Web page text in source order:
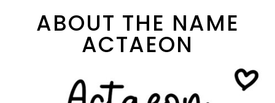
ABOUT THE NAME
ACTAEON